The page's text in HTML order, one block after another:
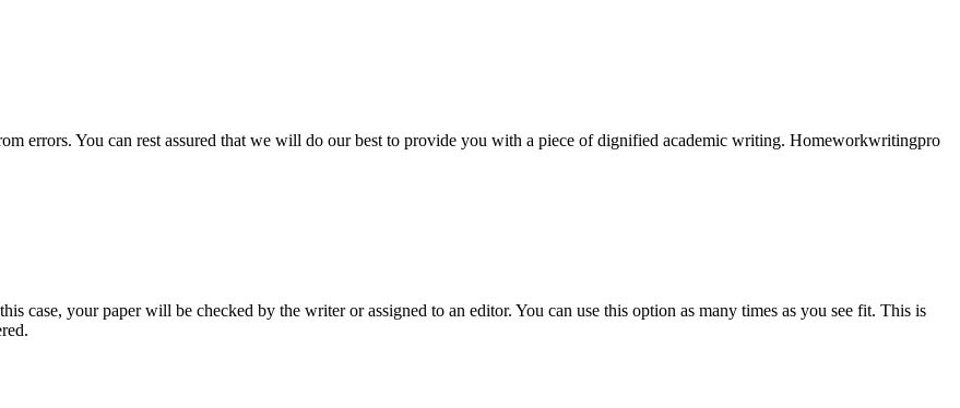
errors. You can rest assured that we will do our best to provide you with a piece of dignified academic writing. Homeworkwritingpro
case, your paper will be checked by the writer or assigned to an editor. You can use this option as many times as you see fit. This is